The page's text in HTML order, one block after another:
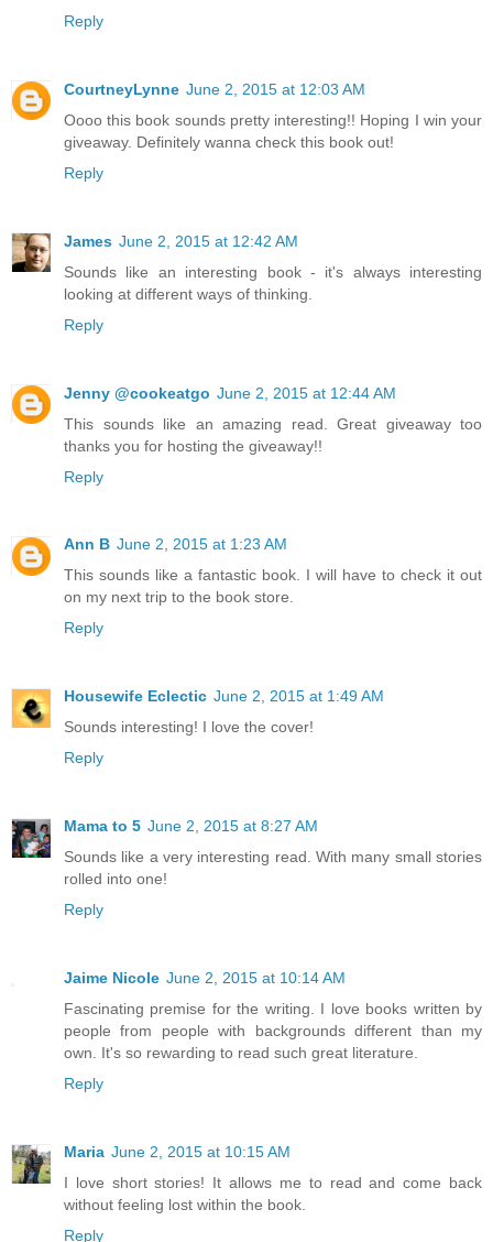
Reply
CourtneyLynne June 2, 2015 at 12:03 AM
Oooo this book sounds pretty interesting!! Hoping I win your
giveaway. Definitely wanna check this book out!
Reply
James June 2, 2015 at 12:42 AM
Sounds like an interesting book - it's always interesting
looking at different ways of thinking.
Reply
Jenny @cookeatgo June 2, 2015 at 12:44 AM
This sounds like an amazing read. Great giveaway too
thanks you for hosting the giveaway!!
Reply
Ann B June 2, 2015 at 1:23 AM
This sounds like a fantastic book. I will have to check it out
on my next trip to the book store.
Reply
Housewife Eclectic June 2, 2015 at 1:49 AM
Sounds interesting! I love the cover!
Reply
Mama to 5 June 2, 2015 at 8:27 AM
Sounds like a very interesting read. With many small stories
rolled into one!
Reply
Jaime Nicole June 2, 2015 at 10:14 AM
Fascinating premise for the writing. I love books written by
people from people with backgrounds different than my
own. It's so rewarding to read such great literature.
Reply
Maria June 2, 2015 at 10:15 AM
I love short stories! It allows me to read and come back
without feeling lost within the book.
Reply